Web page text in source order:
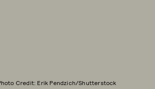
Credit: Erik Pendzich/Shutterstock